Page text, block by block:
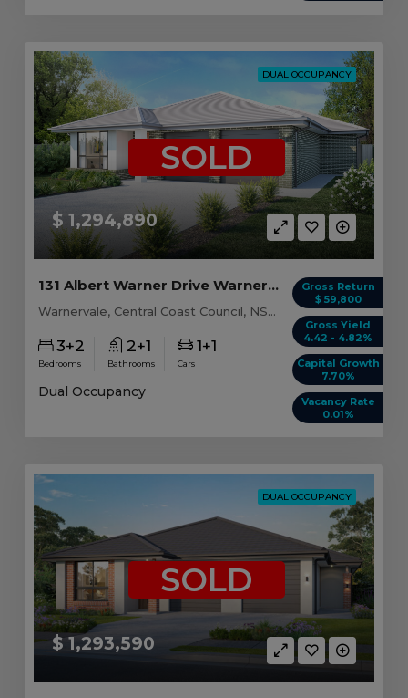
DUAL OCCUPANCY
$ 1,294,890
SOLD
Gross Return
$ 59,800
Gross Yield
4.42 - 4.82%
Capital Growth
7.70%
Vacancy Rate
0.01%
131 Albert Warner Drive Warnervale, NSW 2259
Warnervale, Central Coast Council, NSW, 2259
3+2
Bedrooms
2+1
Bathrooms
1+1
Cars
Dual Occupancy
DUAL OCCUPANCY
$ 1,293,590
SOLD